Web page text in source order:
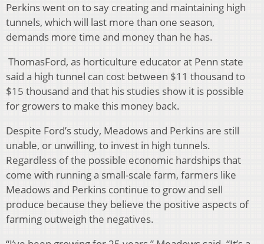
Perkins went on to say creating and maintaining high
tunnels, which will last more than one season,
demands more time and money than he has.
ThomasFord, as horticulture educator at Penn state
said a high tunnel can cost between $11 thousand to
$15 thousand and that his studies show it is possible
for growers to make this money back.
Despite Ford’s study, Meadows and Perkins are still
unable, or unwilling, to invest in high tunnels.
Regardless of the possible economic hardships that
come with running a small-scale farm, farmers like
Meadows and Perkins continue to grow and sell
produce because they believe the positive aspects of
farming outweigh the negatives.